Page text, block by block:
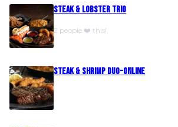
Steak & Lobster Trio
2 people ❤️ this!
Steak & Shrimp Duo-Online